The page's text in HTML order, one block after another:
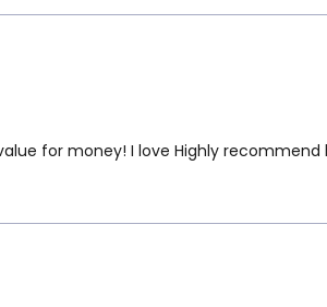
for money! I love Highly recommend